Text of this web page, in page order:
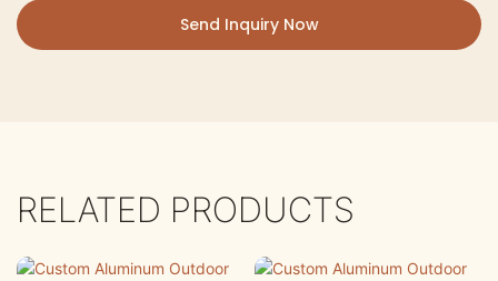
Send Inquiry Now
RELATED PRODUCTS